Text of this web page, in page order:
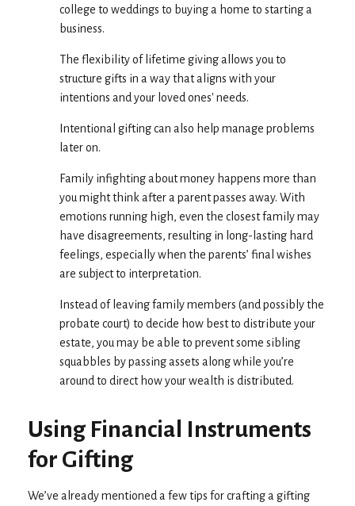
college to weddings to buying a home to starting a
business.
The flexibility of lifetime giving allows you to
structure gifts in a way that aligns with your
intentions and your loved ones' needs.
Intentional gifting can also help manage problems
later on.
Family infighting about money happens more than
you might think after a parent passes away. With
emotions running high, even the closest family may
have disagreements, resulting in long-lasting hard
feelings, especially when the parents’ final wishes
are subject to interpretation.
Instead of leaving family members (and possibly the
probate court) to decide how best to distribute your
estate, you may be able to prevent some sibling
squabbles by passing assets along while you’re
around to direct how your wealth is distributed.
Using Financial Instruments
for Gifting
We’ve already mentioned a few tips for crafting a gifting